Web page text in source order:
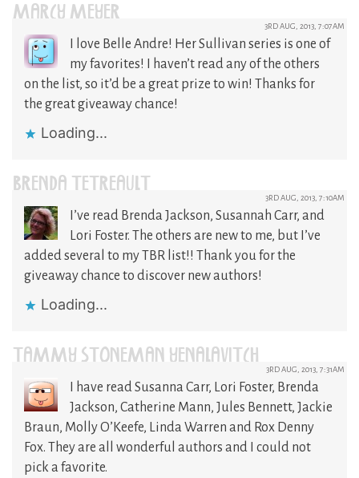
MARCY MEYER 3RD AUG, 2013, 7:07AM
I love Belle Andre! Her Sullivan series is one of
my favorites! I haven’t read any of the others
on the list, so it’d be a great prize to win! Thanks for
the great giveaway chance!
Loading...
BRENDA TETREAULT 3RD AUG, 2013, 7:10AM
I’ve read Brenda Jackson, Susannah Carr, and
Lori Foster. The others are new to me, but I’ve
added several to my TBR list!! Thank you for the
giveaway chance to discover new authors!
Loading...
TAMMY STONEMAN YENALAVITCH 3RD AUG, 2013, 7:31AM
I have read Susanna Carr, Lori Foster, Brenda
Jackson, Catherine Mann, Jules Bennett, Jackie
Braun, Molly O’Keefe, Linda Warren and Rox Denny
Fox. They are all wonderful authors and I could not
pick a favorite.